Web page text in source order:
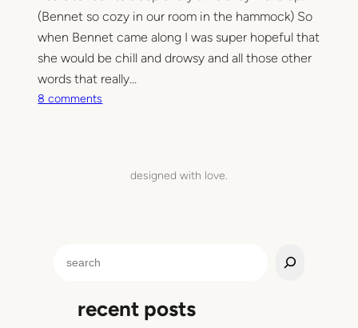
(Bennet so cozy in our room in the hammock) So
when Bennet came along I was super hopeful that
she would be chill and drowsy and all those other
words that really…
8 comments
a
designed with love.
recent posts